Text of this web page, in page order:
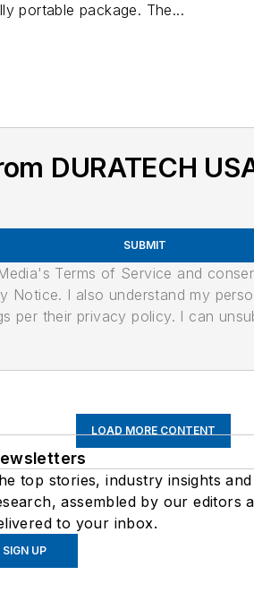
portable package. The...
DURATECH
SUBMIT
Terms of Service and
Notice. I also understand my
their privacy policy. I can
LOAD MORE CONTENT
top stories, industry insights
assembled by our editors
to your inbox.
SIGN UP